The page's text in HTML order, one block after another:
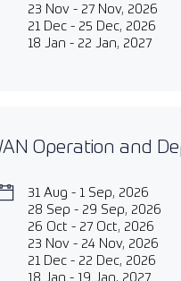
23 Nov - 27 Nov, 2026
21 Dec - 25 Dec, 2026
18 Jan - 22 Jan, 2027
Operation and
31 Aug - 1 Sep, 2026
28 Sep - 29 Sep, 2026
26 Oct - 27 Oct, 2026
23 Nov - 24 Nov, 2026
21 Dec - 22 Dec, 2026
18 Jan - 19 Jan, 2027